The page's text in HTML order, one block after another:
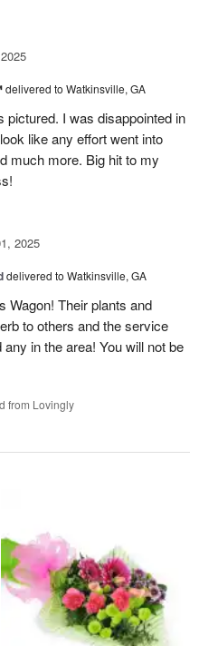
delivered to Watkinsville, GA
I was disappointed in
like any effort went into
much more. Big hit to my
2025
delivered to Watkinsville, GA
Wagon! Their plants and
to others and the service
in the area! You will not be
from Lovingly